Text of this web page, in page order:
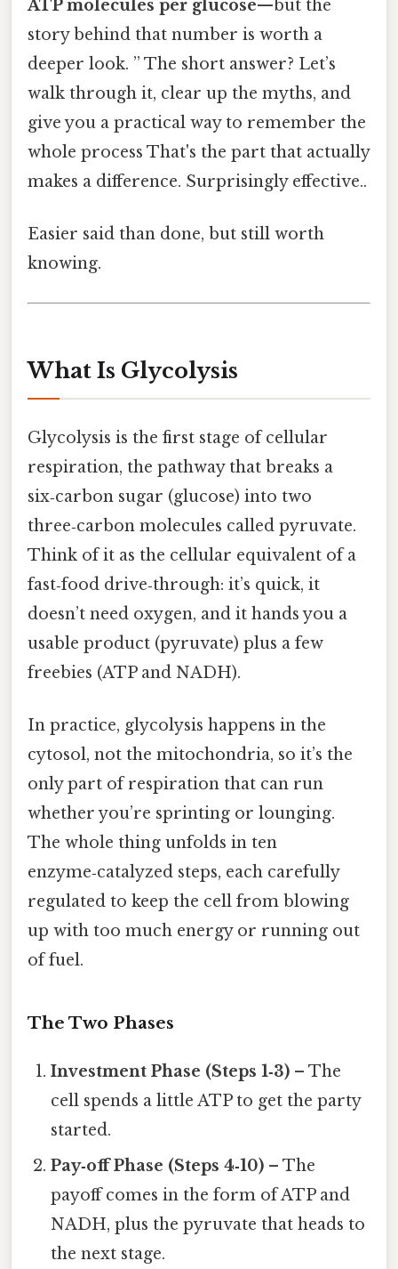
ATP molecules per glucose—but the
story behind that number is worth a
deeper look. ” The short answer? Let’s
walk through it, clear up the myths, and
give you a practical way to remember the
whole process That's the part that actually
makes a difference. Surprisingly effective..
Easier said than done, but still worth
knowing.
What Is Glycolysis
Glycolysis is the first stage of cellular
respiration, the pathway that breaks a
six‑carbon sugar (glucose) into two
three‑carbon molecules called pyruvate.
Think of it as the cellular equivalent of a
fast‑food drive‑through: it’s quick, it
doesn’t need oxygen, and it hands you a
usable product (pyruvate) plus a few
freebies (ATP and NADH).
In practice, glycolysis happens in the
cytosol, not the mitochondria, so it’s the
only part of respiration that can run
whether you’re sprinting or lounging.
The whole thing unfolds in ten
enzyme‑catalyzed steps, each carefully
regulated to keep the cell from blowing
up with too much energy or running out
of fuel.
The Two Phases
Investment Phase (Steps 1‑3) – The
cell spends a little ATP to get the party
started.
Pay‑off Phase (Steps 4‑10) – The
payoff comes in the form of ATP and
NADH, plus the pyruvate that heads to
the next stage.